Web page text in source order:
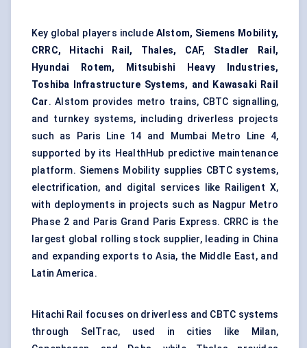
Key global players include Alstom, Siemens Mobility,
CRRC, Hitachi Rail, Thales, CAF, Stadler Rail,
Hyundai Rotem, Mitsubishi Heavy Industries,
Toshiba Infrastructure Systems, and Kawasaki Rail
Car. Alstom provides metro trains, CBTC signalling,
and turnkey systems, including driverless projects
such as Paris Line 14 and Mumbai Metro Line 4,
supported by its HealthHub predictive maintenance
platform. Siemens Mobility supplies CBTC systems,
electrification, and digital services like Railigent X,
with deployments in projects such as Nagpur Metro
Phase 2 and Paris Grand Paris Express. CRRC is the
largest global rolling stock supplier, leading in China
and expanding exports to Asia, the Middle East, and
Latin America.
Hitachi Rail focuses on driverless and CBTC systems
through SelTrac, used in cities like Milan,